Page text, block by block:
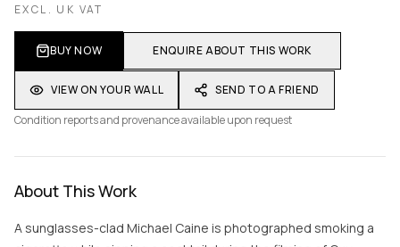
EXCL. UK VAT
BUY NOW ENQUIRE ABOUT THIS WORK
VIEW ON YOUR WALL
SEND TO A FRIEND
Condition reports and provenance available upon request
About This Work
A sunglasses-clad Michael Caine is photographed smoking a